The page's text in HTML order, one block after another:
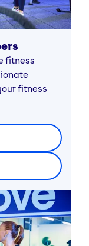
fitness
fitness